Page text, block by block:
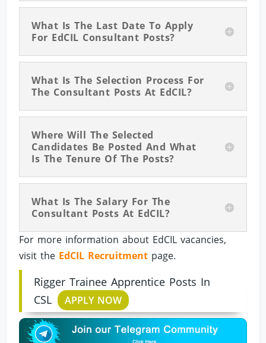
What Is The Last Date To Apply
For EdCIL Consultant Posts?
What Is The Selection Process For
The Consultant Posts At EdCIL?
Where Will The Selected
Candidates Be Posted And What
Is The Tenure Of The Posts?
What Is The Salary For The
Consultant Posts At EdCIL?
For more information about EdCIL vacancies,
visit the EdCIL Recruitment page.
Rigger Trainee Apprentice Posts In
CSL
APPLY NOW